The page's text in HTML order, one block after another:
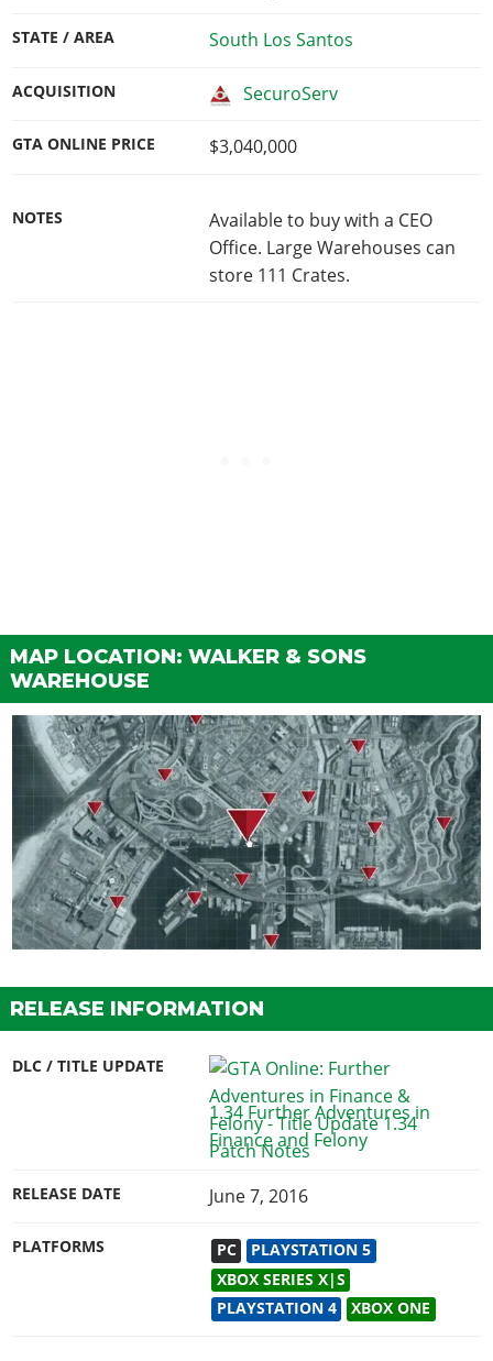
STATE / AREA South Los Santos
ACQUISITION SecuroServ
GTA ONLINE PRICE $3,040,000
NOTES
Available to buy with a CEO
Office. Large Warehouses can
store 111 Crates.
MAP LOCATION: WALKER & SONS
WAREHOUSE
RELEASE INFORMATION
DLC / TITLE UPDATE
1.34 Further Adventures in
Finance and Felony
RELEASE DATE June 7, 2016
PLATFORMS PC
PLAYSTATION 5
XBOX SERIES X|S
PLAYSTATION 4
XBOX ONE